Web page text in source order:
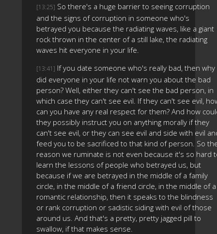
[13:25] So there's a huge barrier to seeing corruption
and the signs of corruption in someone who's
betrayed you because the radiating waves, like a giant
rock thrown in the center of a still lake, the radiating
waves hit everyone in your life.
[13:41] If you date someone who's really bad, then why
did everyone in your life not warn you about the bad
person? Well, either they can't see the bad person, in
which case they can't see evil. If they can't see evil,
can you have any real respect for them? And how
they possibly instruct you on anything morally if they
can't see evil, or they can see evil and side with evil
feed you to be sacrificed to that kind of person. So
reason we ruminate is not even because it's so hard
learn the lessons of people who betrayed us, but
because if we are betrayed in the middle of a family
circle, in the middle of a friend circle, in the middle of a
romantic relationship, then it speaks to the blindness
or rank corruption or sadistic siding with evil of those
around us. And that's a pretty, pretty jagged pill to
swallow, if that makes sense.